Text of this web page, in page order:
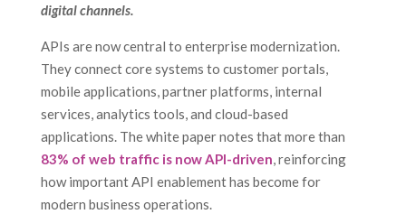
digital channels.
APIs are now central to enterprise modernization.
They connect core systems to customer portals,
mobile applications, partner platforms, internal
services, analytics tools, and cloud-based
applications. The white paper notes that more than
83% of web traffic is now API-driven, reinforcing
how important API enablement has become for
modern business operations.